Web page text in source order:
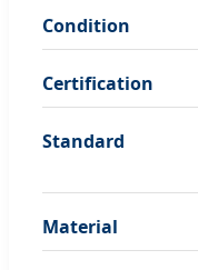
Condition
Certification
Standard
Material